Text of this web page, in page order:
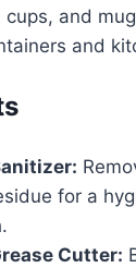
cups, and
and
for a
Cutter: